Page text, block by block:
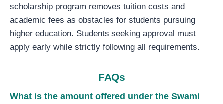
scholarship program removes tuition costs and
academic fees as obstacles for students pursuing
higher education. Students seeking approval must
apply early while strictly following all requirements.
FAQs
What is the amount offered under the Swami